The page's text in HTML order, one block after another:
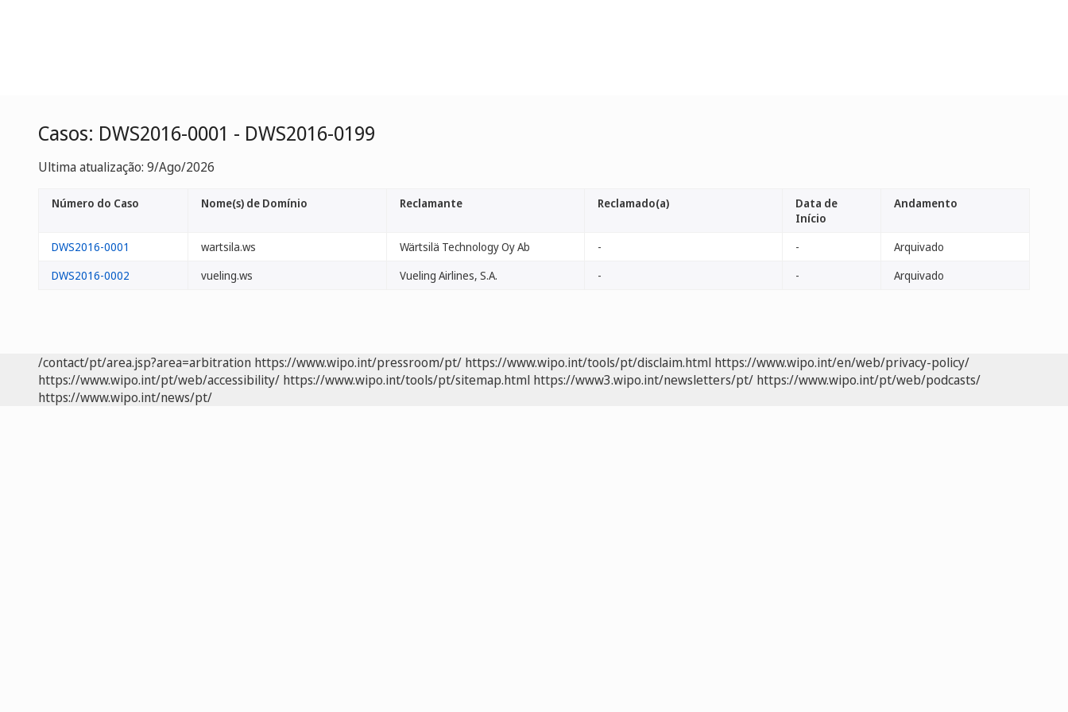
Casos: DWS2016-0001 - DWS2016-0199
Ultima atualização: 9/Ago/2026
Número do Caso Nome(s) de Domínio Reclamante Reclamado(a)
Data de
Início
Andamento
DWS2016-0001 wartsila.ws Wärtsilä Technology Oy Ab - -
Arquivado
DWS2016-0002
vueling.ws Vueling Airlines, S.A. - - Arquivado
/contact/pt/area.jsp?area=arbitration https://www.wipo.int/pressroom/pt/ https://www.wipo.int/tools/pt/disclaim.html https://www.wipo.int/en/web/privacy-policy/
https://www.wipo.int/pt/web/accessibility/ https://www.wipo.int/tools/pt/sitemap.html https://www3.wipo.int/newsletters/pt/ https://www.wipo.int/pt/web/podcasts/
https://www.wipo.int/news/pt/